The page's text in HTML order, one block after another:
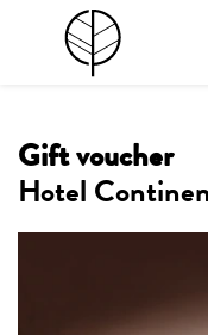
Gift voucher
Hotel